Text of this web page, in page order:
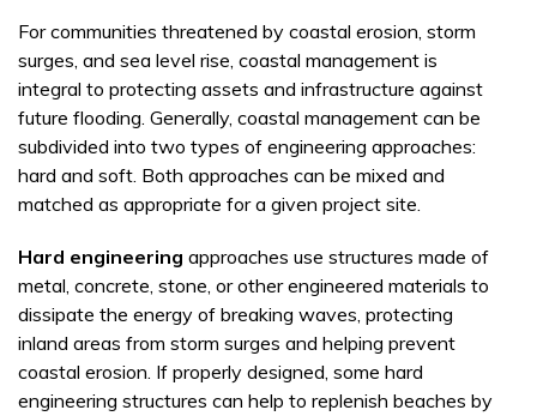
For communities threatened by coastal erosion, storm
surges, and sea level rise, coastal management is
integral to protecting assets and infrastructure against
future flooding. Generally, coastal management can be
subdivided into two types of engineering approaches:
hard and soft. Both approaches can be mixed and
matched as appropriate for a given project site.
Hard engineering approaches use structures made of
metal, concrete, stone, or other engineered materials to
dissipate the energy of breaking waves, protecting
inland areas from storm surges and helping prevent
coastal erosion. If properly designed, some hard
engineering structures can help to replenish beaches by